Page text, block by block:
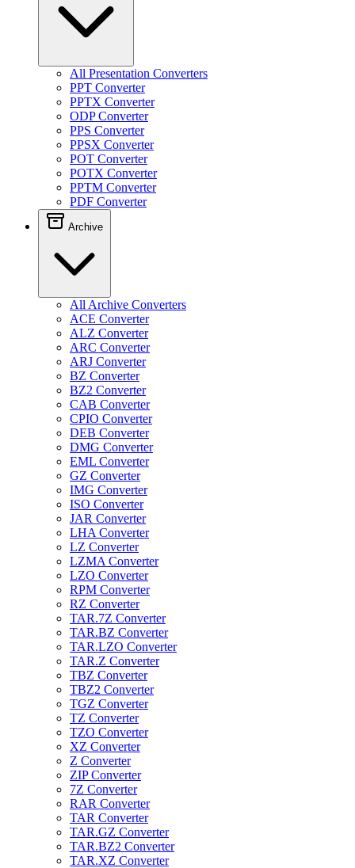
All Presentation Converters
PPT Converter
PPTX Converter
ODP Converter
PPS Converter
PPSX Converter
POT Converter
POTX Converter
PPTM Converter
PDF Converter
Archive
All Archive Converters
ACE Converter
ALZ Converter
ARC Converter
ARJ Converter
BZ Converter
BZ2 Converter
CAB Converter
CPIO Converter
DEB Converter
DMG Converter
EML Converter
GZ Converter
IMG Converter
ISO Converter
JAR Converter
LHA Converter
LZ Converter
LZMA Converter
LZO Converter
RPM Converter
RZ Converter
TAR.7Z Converter
TAR.BZ Converter
TAR.LZO Converter
TAR.Z Converter
TBZ Converter
TBZ2 Converter
TGZ Converter
TZ Converter
TZO Converter
XZ Converter
Z Converter
ZIP Converter
7Z Converter
RAR Converter
TAR Converter
TAR.GZ Converter
TAR.BZ2 Converter
TAR.XZ Converter